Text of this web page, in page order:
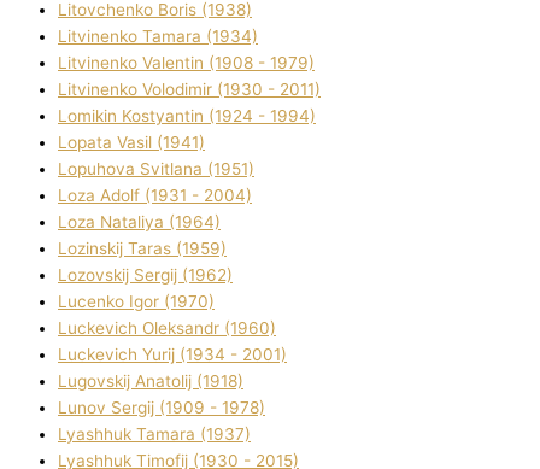
Litovchenko Boris (1938)
Litvinenko Tamara (1934)
Litvinenko Valentin (1908 - 1979)
Litvinenko Volodimir (1930 - 2011)
Lomikіn Kostyantin (1924 - 1994)
Lopata Vasil (1941)
Lopuhova Svіtlana (1951)
Loza Adolf (1931 - 2004)
Loza Natalіya (1964)
Lozinskij Taras (1959)
Lozovskij Sergіj (1962)
Lucenko Іgor (1970)
Luckevich Oleksandr (1960)
Luckevich Yurіj (1934 - 2001)
Lugovskij Anatolіj (1918)
Lunov Sergіj (1909 - 1978)
Lyashhuk Tamara (1937)
Lyashhuk Timofіj (1930 - 2015)